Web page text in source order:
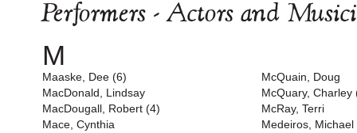
Performers - Actors and
M
Maaske, Dee (6)
MacDonald, Lindsay
MacDougall, Robert (4)
Mace, Cynthia
McQuain, Doug
McQuary, Charley
McRay, Terri
Medeiros, Michael